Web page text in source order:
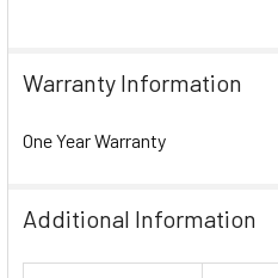
Warranty Information
One Year Warranty
Additional Information